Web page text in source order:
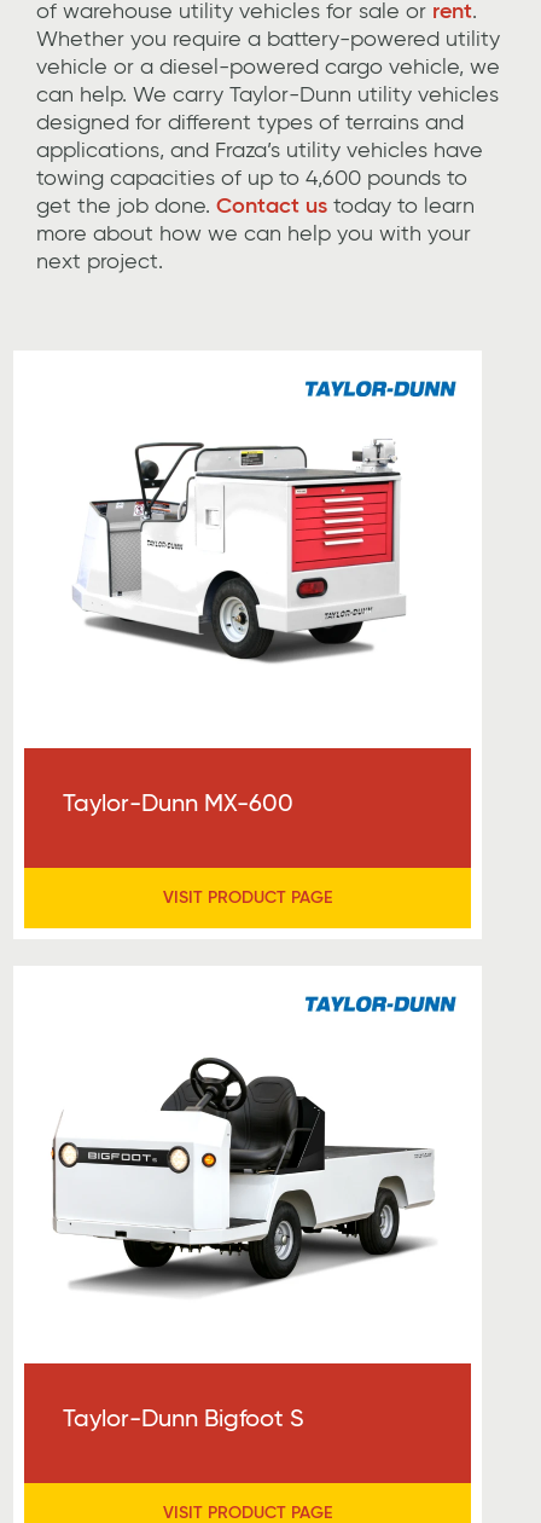
of warehouse utility vehicles for sale or rent.
Whether you require a battery-powered utility
vehicle or a diesel-powered cargo vehicle, we
can help. We carry Taylor-Dunn utility vehicles
designed for different types of terrains and
applications, and Fraza’s utility vehicles have
towing capacities of up to 4,600 pounds to
get the job done. Contact us today to learn
more about how we can help you with your
next project.
Taylor-Dunn MX-600
VISIT PRODUCT PAGE
Taylor-Dunn Bigfoot S
VISIT PRODUCT PAGE